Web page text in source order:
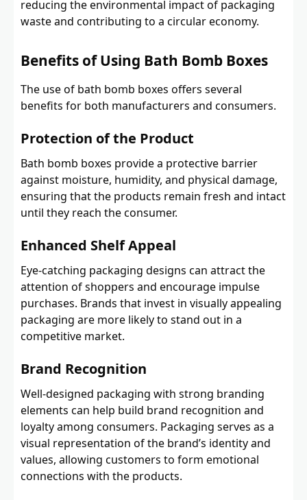
reducing the environmental impact of packaging
waste and contributing to a circular economy.
Benefits of Using Bath Bomb Boxes
The use of bath bomb boxes offers several
benefits for both manufacturers and consumers.
Protection of the Product
Bath bomb boxes provide a protective barrier
against moisture, humidity, and physical damage,
ensuring that the products remain fresh and intact
until they reach the consumer.
Enhanced Shelf Appeal
Eye-catching packaging designs can attract the
attention of shoppers and encourage impulse
purchases. Brands that invest in visually appealing
packaging are more likely to stand out in a
competitive market.
Brand Recognition
Well-designed packaging with strong branding
elements can help build brand recognition and
loyalty among consumers. Packaging serves as a
visual representation of the brand’s identity and
values, allowing customers to form emotional
connections with the products.